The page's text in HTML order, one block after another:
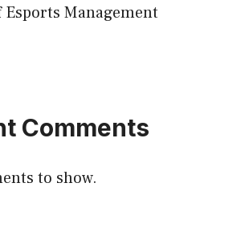
Esports Management
Comments
to show.